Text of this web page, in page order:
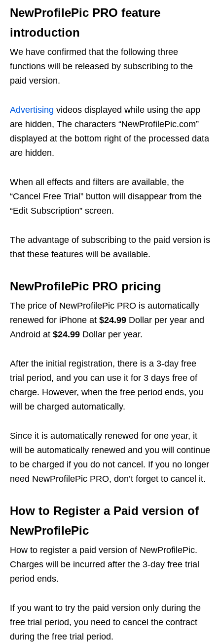
NewProfilePic PRO feature
introduction
We have confirmed that the following three
functions will be released by subscribing to the
paid version.
Advertising videos displayed while using the app
are hidden, The characters “NewProfilePic.com”
displayed at the bottom right of the processed data
are hidden.
When all effects and filters are available, the
“Cancel Free Trial” button will disappear from the
“Edit Subscription” screen.
The advantage of subscribing to the paid version is
that these features will be available.
NewProfilePic PRO pricing
The price of NewProfilePic PRO is automatically
renewed for iPhone at $24.99 Dollar per year and
Android at $24.99 Dollar per year.
After the initial registration, there is a 3-day free
trial period, and you can use it for 3 days free of
charge. However, when the free period ends, you
will be charged automatically.
Since it is automatically renewed for one year, it
will be automatically renewed and you will continue
to be charged if you do not cancel. If you no longer
need NewProfilePic PRO, don’t forget to cancel it.
How to Register a Paid version of
NewProfilePic
How to register a paid version of NewProfilePic.
Charges will be incurred after the 3-day free trial
period ends.
If you want to try the paid version only during the
free trial period, you need to cancel the contract
during the free trial period.